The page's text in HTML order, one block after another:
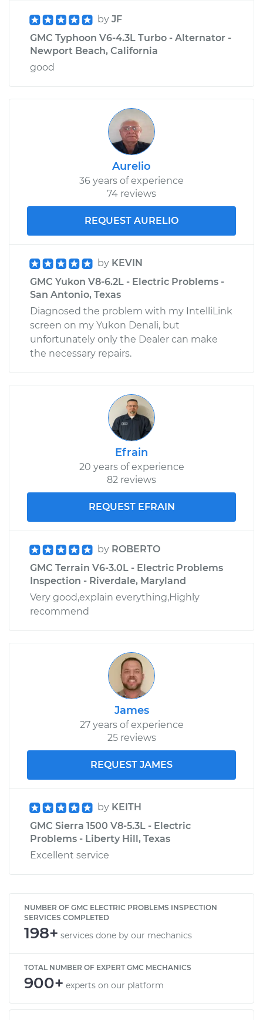
by JF
GMC Typhoon V6-4.3L Turbo - Alternator -
Newport Beach, California
good
Aurelio
36 years of experience
74 reviews
REQUEST AURELIO
by KEVIN
GMC Yukon V8-6.2L - Electric Problems -
San Antonio, Texas
Diagnosed the problem with my IntelliLink
screen on my Yukon Denali, but
unfortunately only the Dealer can make
the necessary repairs.
Efrain
20 years of experience
82 reviews
REQUEST EFRAIN
by ROBERTO
GMC Terrain V6-3.0L - Electric Problems
Inspection - Riverdale, Maryland
Very good,explain everything,Highly
recommend
James
27 years of experience
25 reviews
REQUEST JAMES
by KEITH
GMC Sierra 1500 V8-5.3L - Electric
Problems - Liberty Hill, Texas
Excellent service
NUMBER OF GMC ELECTRIC PROBLEMS INSPECTION
SERVICES COMPLETED
198+ services done by our mechanics
TOTAL NUMBER OF EXPERT GMC MECHANICS
900+ experts on our platform